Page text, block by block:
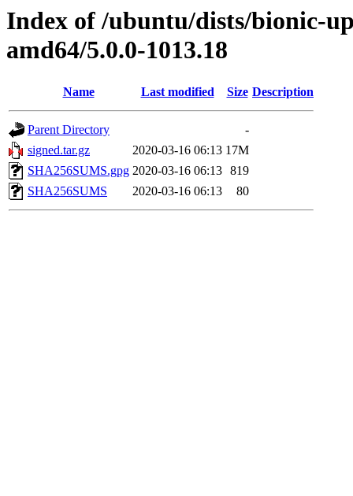
Index of /ubuntu/dists/bionic-
amd64/5.0.0-1013.18
Name Last modified Size Description
Parent Directory
-
signed.tar.gz
2020-03-16 06:13 17M
SHA256SUMS.gpg 2020-03-16 06:13 819
SHA256SUMS
2020-03-16 06:13 80